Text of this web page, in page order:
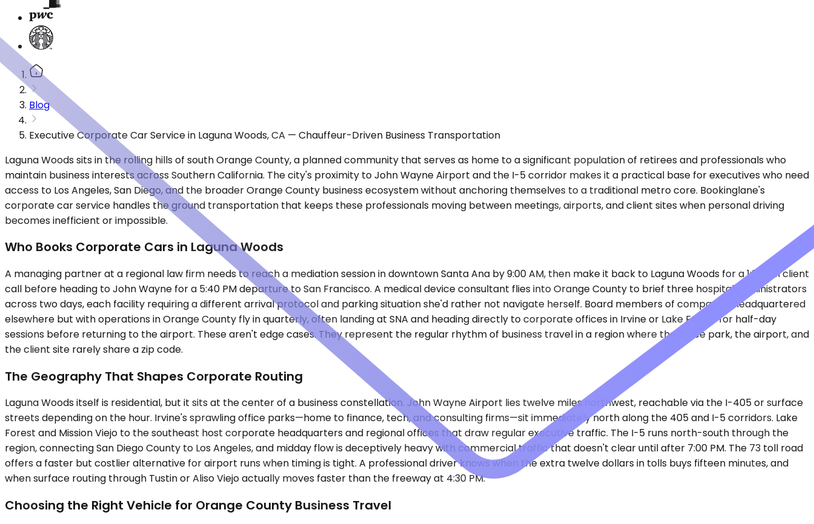
Blog
Executive Corporate Car Service in Laguna Woods, CA — Chauffeur-Driven Business Transportation
Laguna Woods sits in the rolling hills of south Orange County, a planned community that serves as home to a significant population of retirees and professionals who
maintain business interests across Southern California. The city's proximity to John Wayne Airport and the I-5 corridor makes it a practical base for executives who need
access to Los Angeles, San Diego, and the broader Orange County business ecosystem without anchoring themselves to a traditional metro core. Bookinglane's
corporate car service handles the ground transportation that keeps these professionals moving between meetings, airports, and client sites when personal driving
becomes inefficient or impossible.
Who Books Corporate Cars in Laguna Woods
A managing partner at a regional law firm needs to reach a mediation session in downtown Santa Ana by 9:00 AM, then make it back to Laguna Woods for a 1:30 PM client
call before heading to John Wayne for a 5:40 PM departure to San Francisco. A medical device consultant flies into Orange County to brief three hospital administrators
across two days, each facility requiring a different arrival protocol and parking situation she'd rather not navigate herself. Board members of companies headquartered
elsewhere but with operations in Orange County fly in quarterly, often landing at SNA and heading directly to corporate offices in Irvine or Lake Forest for half-day
sessions before returning to the airport. These aren't edge cases. They represent the regular rhythm of business travel in a region where the office park, the airport, and
the client site rarely share a zip code.
The Geography That Shapes Corporate Routing
Laguna Woods itself is residential, but it sits at the center of a business constellation. John Wayne Airport lies twelve miles northwest, reachable via the I-405 or surface
streets depending on the hour. Irvine's sprawling office parks—home to finance, tech, and consulting firms—sit immediately north along the 405 and I-5 corridors. Lake
Forest and Mission Viejo to the southeast host corporate headquarters and regional offices that draw regular executive traffic. The I-5 runs north-south through the
region, connecting San Diego County to Los Angeles, and midday flow is deceptively heavy with commercial traffic that doesn't clear until after 7:00 PM. The 73 toll road
offers a faster but costlier alternative for airport runs when timing is tight. A professional driver knows when the extra twelve dollars in tolls buys fifteen minutes, and
when surface routing through Tustin or Aliso Viejo actually moves faster than the freeway at 4:30 PM.
Choosing the Right Vehicle for Orange County Business Travel